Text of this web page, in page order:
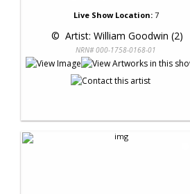
Live Show Location:7
© Artist: William Goodwin (2)
NRN# 000-1758-0168-01